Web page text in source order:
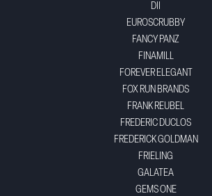
DII
EUROSCRUBBY
FANCY PANZ
FINAMILL
FOREVER ELEGANT
FOX RUN BRANDS
FRANK REUBEL
FREDERIC DUCLOS
FREDERICK GOLDMAN
FRIELING
GALATEA
GEMS ONE